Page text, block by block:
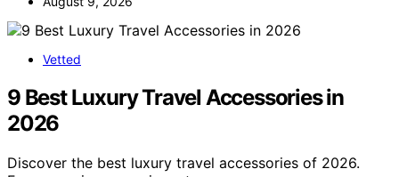
Vetted
9 Best Luxury Travel Accessories in
2026
Discover the best luxury travel accessories of 2026.